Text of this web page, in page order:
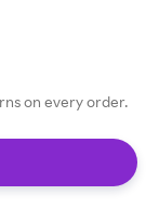
on every order.